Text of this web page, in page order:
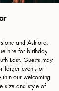
and Ashford,
hire for birthday
East. Guests may
larger events or
our welcoming
size and style of